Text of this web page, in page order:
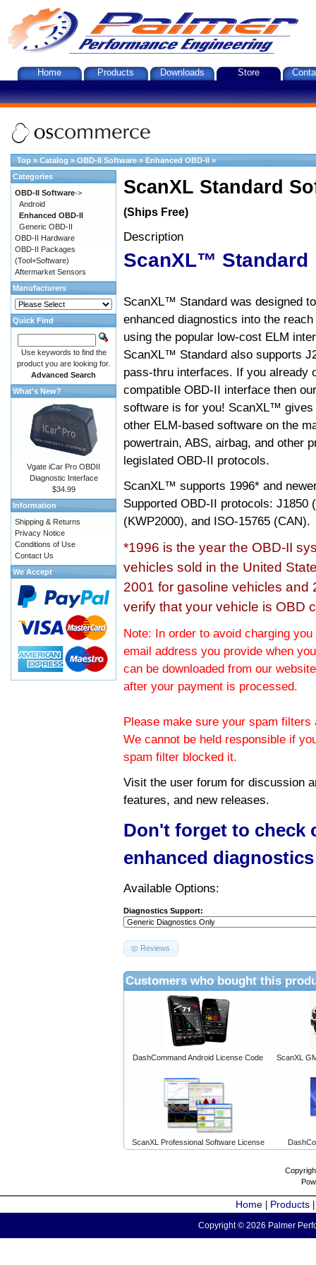
Home Products Downloads Store
Top » Catalog » OBD-II Software » Enhanced OBD-II »
ScanXL Standard
(Ships Free)
Description
ScanXL™ Standard
ScanXL™ Standard was designed
enhanced diagnostics into the
using the popular low-cost ELM
ScanXL™ Standard also supports
pass-thru interfaces. If you already
compatible OBD-II interface then
software is for you! ScanXL™ gives
other ELM-based software on the
powertrain, ABS, airbag, and other
legislated OBD-II protocols.
ScanXL™ supports 1996* and
Supported OBD-II protocols: J1850
(KWP2000), and ISO-15765 (CAN).
*1996 is the year the OBD-II
vehicles sold in the United
2001 for gasoline vehicles and
verify that your vehicle is OBD
Note: In order to avoid charging
email address you provide when
can be downloaded from our
after your payment is processed.
Please make sure your spam
We cannot be held responsible if
spam filter blocked it.
Visit the user forum for discussion
features, and new releases.
Don't forget to check
enhanced
Available Options:
Diagnostics Support:
Reviews
Customers who bought this
DashCommand Android License Code ScanXL
ScanXL Professional Software License
Categories
OBD-II Software->
Android
Enhanced OBD-II
Generic OBD-II
OBD-II Hardware
OBD-II Packages
(Tool+Software)
Aftermarket Sensors
Manufacturers
Quick Find
Use keywords to find the
product you are looking for.
Advanced Search
What's New?
Vgate iCar Pro OBDII
Diagnostic Interface
$34.99
Information
Shipping & Returns
Privacy Notice
Conditions of Use
Contact Us
We Accept
Home Products
Copyright © 2026 Palmer